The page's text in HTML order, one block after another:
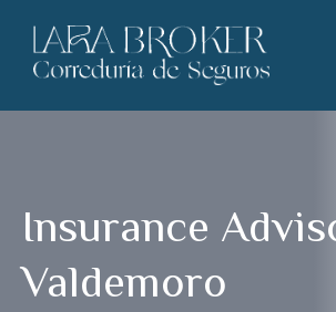
Insurance
Valdemoro